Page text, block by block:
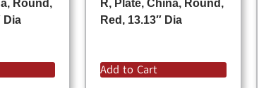
Round,
Dia
R, Plate, China, Round,
Red, 13.13″ Dia
Add to Cart